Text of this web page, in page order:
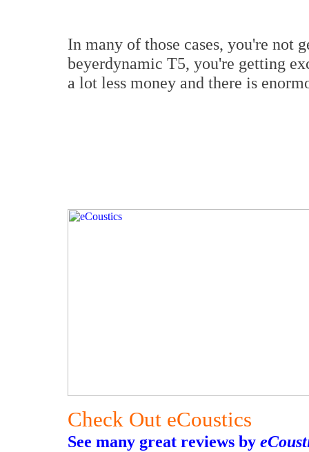
In many of those cases, you're not
beyerdynamic T5, you're getting
a lot less money and there is
Check Out eCoustics
See many great reviews by